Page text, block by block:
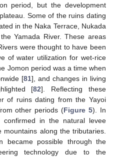
period, but the development
Some of the ruins dating
in the Naka Terrace, Nukada
Yamada River. These areas
were thought to have been
of water utilization for wet-rice
Jomon period was a time when
[81], and changes in living
[82]. Reflecting these
of ruins dating from the Yayoi
other periods (Figure 5). In
in the natural levee
along the tributaries.
became possible through the
technology due to the